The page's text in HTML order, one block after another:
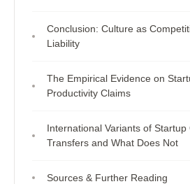
Conclusion: Culture as
Liability
The Empirical Evidence on
Productivity Claims
International Variants of Startup
Transfers and What Does Not
Sources & Further Reading